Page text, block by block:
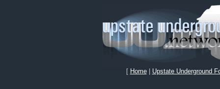
[ Home| Upstate Underground